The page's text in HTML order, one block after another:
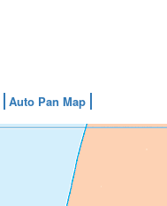
Auto Pan Map